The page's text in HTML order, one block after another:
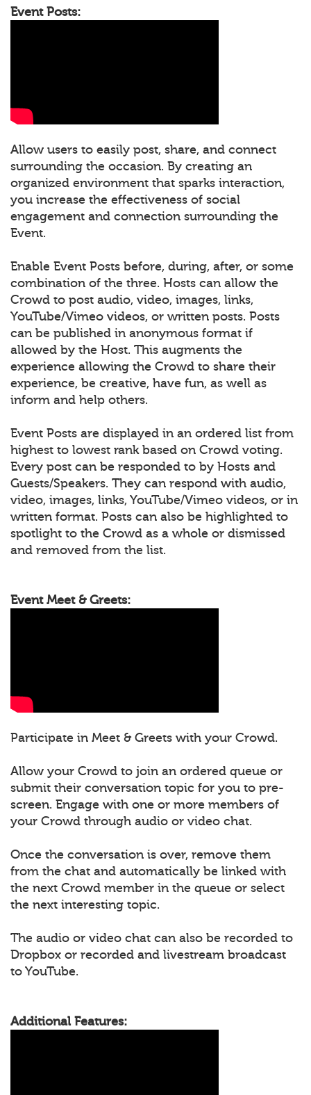
Event Posts:
Allow users to easily post, share, and connect
surrounding the occasion. By creating an
organized environment that sparks interaction,
you increase the effectiveness of social
engagement and connection surrounding the
Event.
Enable Event Posts before, during, after, or some
combination of the three. Hosts can allow the
Crowd to post audio, video, images, links,
YouTube/Vimeo videos, or written posts. Posts
can be published in anonymous format if
allowed by the Host. This augments the
experience allowing the Crowd to share their
experience, be creative, have fun, as well as
inform and help others.
Event Posts are displayed in an ordered list from
highest to lowest rank based on Crowd voting.
Every post can be responded to by Hosts and
Guests/Speakers. They can respond with audio,
video, images, links, YouTube/Vimeo videos, or in
written format. Posts can also be highlighted to
spotlight to the Crowd as a whole or dismissed
and removed from the list.
Event Meet & Greets:
Participate in Meet & Greets with your Crowd.
Allow your Crowd to join an ordered queue or
submit their conversation topic for you to pre-
screen. Engage with one or more members of
your Crowd through audio or video chat.
Once the conversation is over, remove them
from the chat and automatically be linked with
the next Crowd member in the queue or select
the next interesting topic.
The audio or video chat can also be recorded to
Dropbox or recorded and livestream broadcast
to YouTube.
Additional Features: